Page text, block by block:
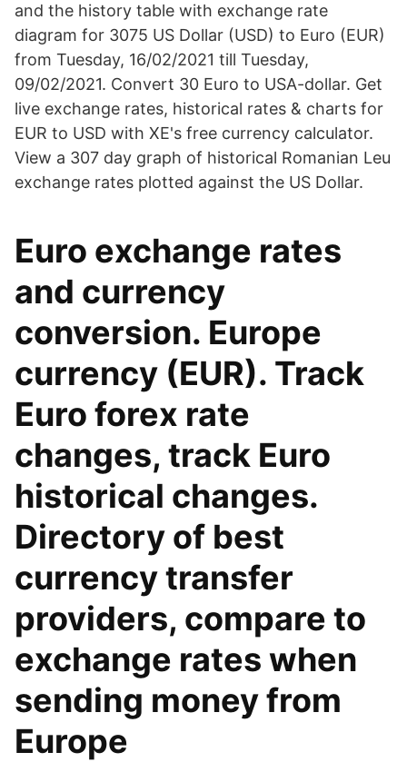
and the history table with exchange rate
diagram for 3075 US Dollar (USD) to Euro (EUR)
from Tuesday, 16/02/2021 till Tuesday,
09/02/2021. Convert 30 Euro to USA-dollar. Get
live exchange rates, historical rates & charts for
EUR to USD with XE's free currency calculator.
View a 307 day graph of historical Romanian Leu
exchange rates plotted against the US Dollar.
Euro exchange rates
and currency
conversion. Europe
currency (EUR). Track
Euro forex rate
changes, track Euro
historical changes.
Directory of best
currency transfer
providers, compare to
exchange rates when
sending money from
Europe